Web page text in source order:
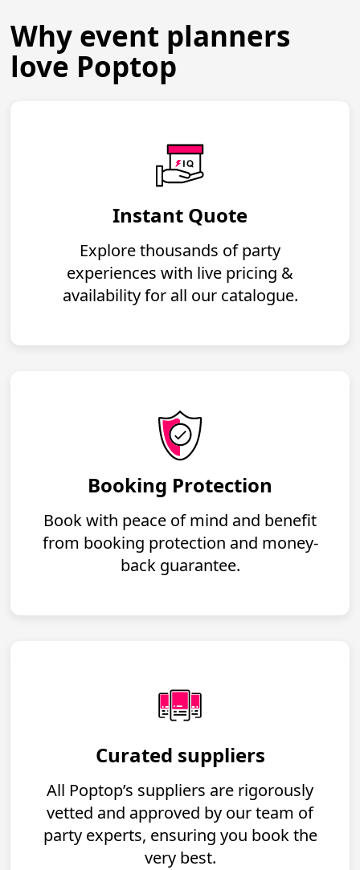
Why event planners
love Poptop
Instant Quote
Explore thousands of party
experiences with live pricing &
availability for all our catalogue.
Booking Protection
Book with peace of mind and benefit
from booking protection and money-
back guarantee.
Curated suppliers
All Poptop’s suppliers are rigorously
vetted and approved by our team of
party experts, ensuring you book the
very best.